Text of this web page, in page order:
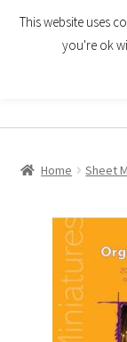
Skip
Skip
About
Contact Us
Home Sheet
This website uses
you're ok